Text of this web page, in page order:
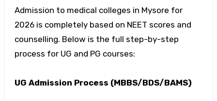
Admission to medical colleges in Mysore for
2026 is completely based on NEET scores and
counselling. Below is the full step-by-step
process for UG and PG courses:
UG Admission Process (MBBS/BDS/BAMS)